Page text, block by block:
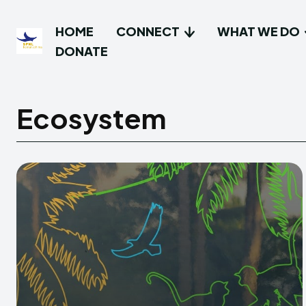
HOME CONNECT WHAT WE DO
DONATE
Ecosystem